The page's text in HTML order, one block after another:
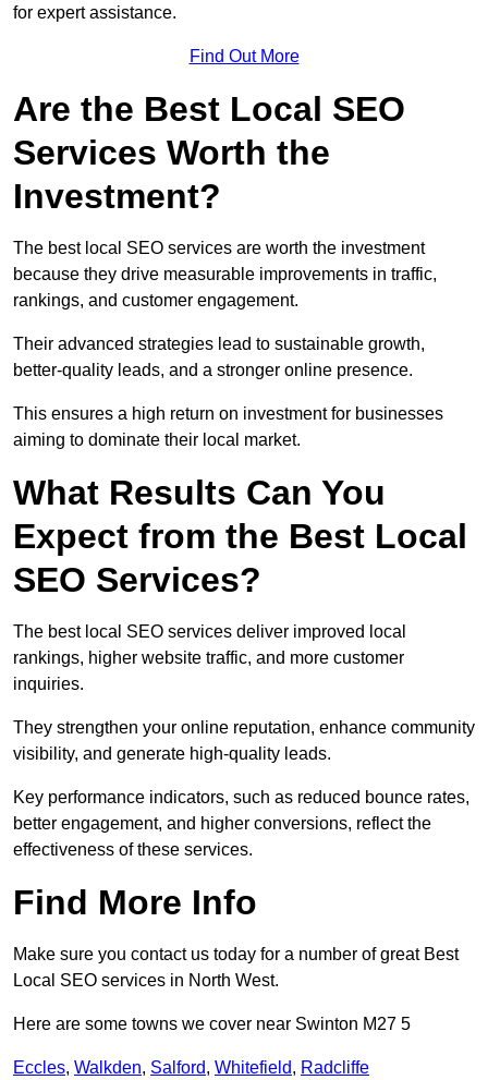
for expert assistance.
Find Out More
Are the Best Local SEO
Services Worth the
Investment?
The best local SEO services are worth the investment
because they drive measurable improvements in traffic,
rankings, and customer engagement.
Their advanced strategies lead to sustainable growth,
better-quality leads, and a stronger online presence.
This ensures a high return on investment for businesses
aiming to dominate their local market.
What Results Can You
Expect from the Best Local
SEO Services?
The best local SEO services deliver improved local
rankings, higher website traffic, and more customer
inquiries.
They strengthen your online reputation, enhance community
visibility, and generate high-quality leads.
Key performance indicators, such as reduced bounce rates,
better engagement, and higher conversions, reflect the
effectiveness of these services.
Find More Info
Make sure you contact us today for a number of great Best
Local SEO services in North West.
Here are some towns we cover near Swinton M27 5
Eccles, Walkden, Salford, Whitefield, Radcliffe